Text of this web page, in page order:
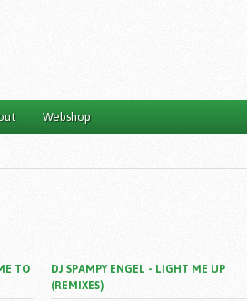
Webshop
TO
DJ SPAMPY ENGEL - LIGHT ME UP
(REMIXES)